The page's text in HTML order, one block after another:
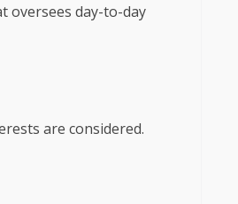
oversees day-to-day
are considered.